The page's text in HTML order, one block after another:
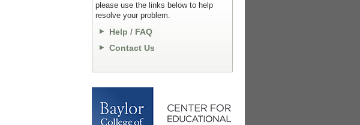
please use the links below to help
resolve your problem.
Help / FAQ
Contact Us